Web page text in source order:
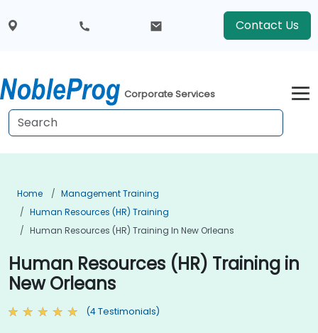
Contact Us
Corporate Services
Home
Management Training
Human Resources (HR) Training
Human Resources (HR) Training In New Orleans
Human Resources (HR) Training in
New Orleans
(4 Testimonials)